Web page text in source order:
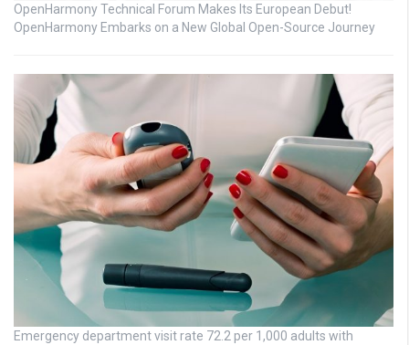
OpenHarmony Technical Forum Makes Its European Debut!
OpenHarmony Embarks on a New Global Open-Source Journey
Emergency department visit rate 72.2 per 1,000 adults with